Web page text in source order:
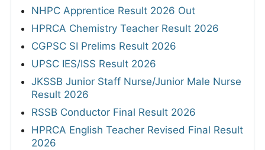
NHPC Apprentice Result 2026 Out
HPRCA Chemistry Teacher Result 2026
CGPSC SI Prelims Result 2026
UPSC IES/ISS Result 2026
JKSSB Junior Staff Nurse/Junior Male Nurse
Result 2026
RSSB Conductor Final Result 2026
HPRCA English Teacher Revised Final Result
2026